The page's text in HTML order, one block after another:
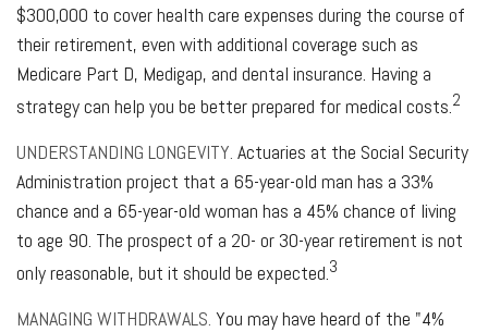
$300,000 to cover health care expenses during the course of
their retirement, even with additional coverage such as
Medicare Part D, Medigap, and dental insurance. Having a
strategy can help you be better prepared for medical costs. 2
UNDERSTANDING LONGEVITY. Actuaries at the Social Security
Administration project that a 65-year-old man has a 33%
chance and a 65-year-old woman has a 45% chance of living
to age 90. The prospect of a 20- or 30-year retirement is not
only reasonable, but it should be expected. 3
MANAGING WITHDRAWALS. You may have heard of the "4%